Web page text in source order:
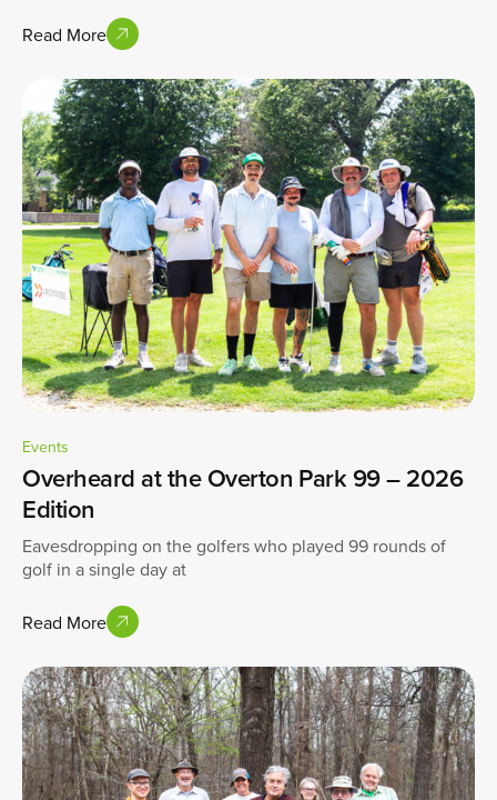
Read More
Events
Overheard at the Overton Park 99 – 2026
Edition
Eavesdropping on the golfers who played 99 rounds of
golf in a single day at
Read More